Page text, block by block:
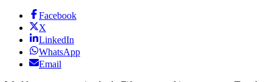
Facebook
X
LinkedIn
WhatsApp
Email